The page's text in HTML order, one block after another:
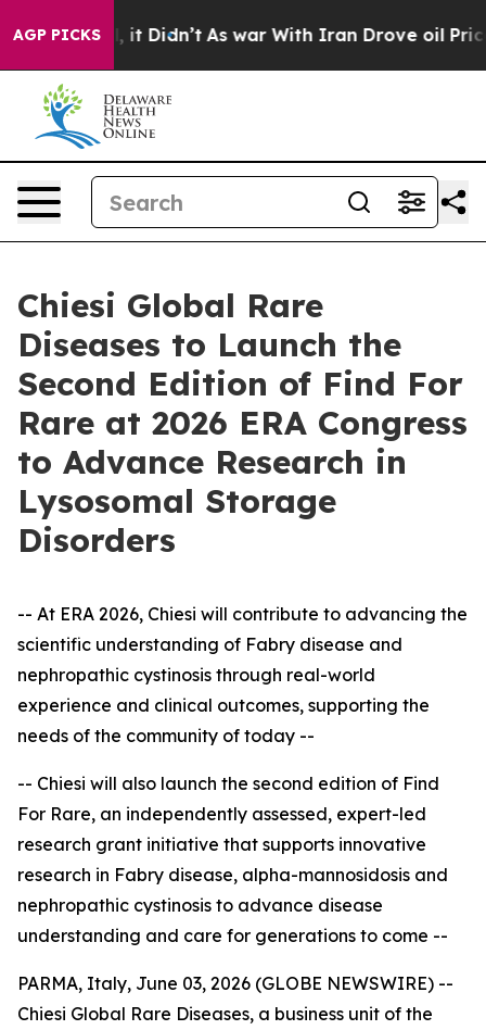
AGP PICKS
it Didn’t As war With Iran Drove oil Prices
Chiesi Global Rare
Diseases to Launch the
Second Edition of Find For
Rare at 2026 ERA Congress
to Advance Research in
Lysosomal Storage
Disorders
-- At ERA 2026, Chiesi will contribute to advancing the
scientific understanding of Fabry disease and
nephropathic cystinosis through real-world
experience and clinical outcomes, supporting the
needs of the community of today --
-- Chiesi will also launch the second edition of Find
For Rare, an independently assessed, expert-led
research grant initiative that supports innovative
research in Fabry disease, alpha-mannosidosis and
nephropathic cystinosis to advance disease
understanding and care for generations to come --
PARMA, Italy, June 03, 2026 (GLOBE NEWSWIRE) --
Chiesi Global Rare Diseases, a business unit of the